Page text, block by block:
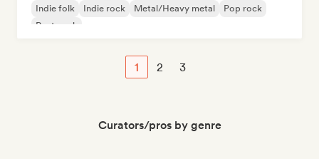
Indie folk
Indie rock Metal/Heavy metal
Pop rock
Post punk
1 2 3
Curators/pros by genre